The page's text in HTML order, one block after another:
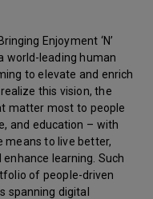
Enjoyment ‘N’
world-leading human
to elevate and enrich
this vision, the
matter most to people
and education – with
means to live better,
learning. Such
of people-driven
spanning digital